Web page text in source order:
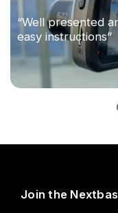
“Well presented
easy instructions”
Join the